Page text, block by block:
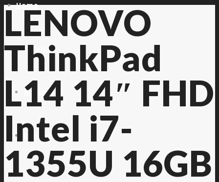
Home
Services
About Us
Contact Us
LENOVO
ThinkPad
L14 14″ FHD
Intel i7-
1355U 16GB